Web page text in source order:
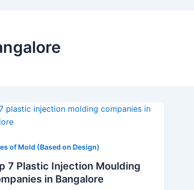
of Mold (Based on Design)
7 Plastic Injection Moulding
in Bangalore